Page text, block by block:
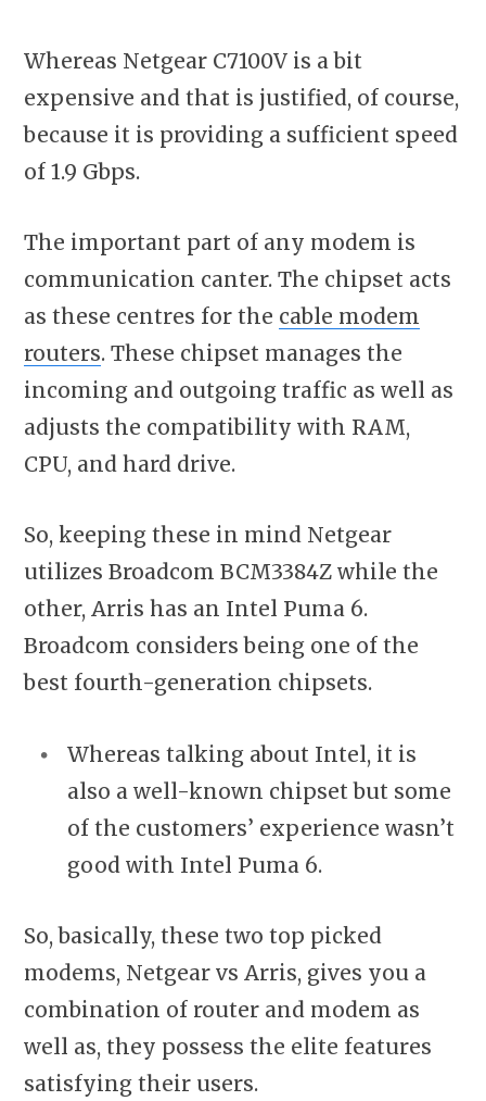
Whereas Netgear C7100V is a bit
expensive and that is justified, of course,
because it is providing a sufficient speed
of 1.9 Gbps.
The important part of any modem is
communication canter. The chipset acts
as these centres for the cable modem
routers. These chipset manages the
incoming and outgoing traffic as well as
adjusts the compatibility with RAM,
CPU, and hard drive.
So, keeping these in mind Netgear
utilizes Broadcom BCM3384Z while the
other, Arris has an Intel Puma 6.
Broadcom considers being one of the
best fourth-generation chipsets.
Whereas talking about Intel, it is
also a well-known chipset but some
of the customers’ experience wasn’t
good with Intel Puma 6.
So, basically, these two top picked
modems, Netgear vs Arris, gives you a
combination of router and modem as
well as, they possess the elite features
satisfying their users.